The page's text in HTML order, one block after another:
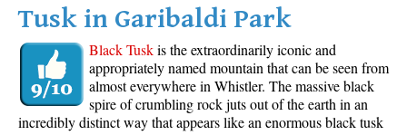
Tusk in Garibaldi Park
Black Tuskis the extraordinarily iconic and
appropriately named mountain that can be seen from
almost everywhere in Whistler. The massive black
spire of crumbling rock juts out of the earth in an
incredibly distinct way that appears like an enormous black tusk